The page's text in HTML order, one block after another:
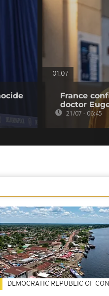
01:07
France
doctor
21/07 - 06:45
DEMOCRATIC REPUBLIC OF